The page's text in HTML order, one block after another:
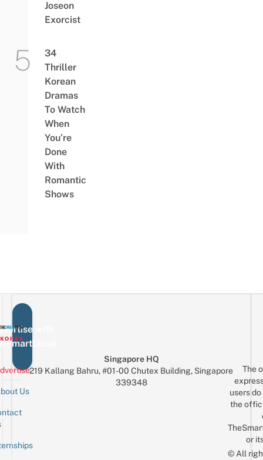
Joseon
Exorcist
34
Thriller
Korean
Dramas
To Watch
When
You’re
Done
With
Romantic
Shows
with
Us
Singapore HQ
219 Kallang Bahru, #01-00 Chutex Building, Singapore
339348
The
users
the
or
© All